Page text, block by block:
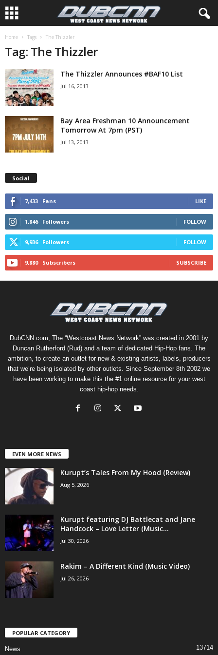
Home Tags The Thizzler
Tag: The Thizzler
The Thizzler Announces #BAF10 List
Jul 16, 2013
Bay Area Freshman 10 Announcement
Tomorrow At 7pm (PST)
Jul 13, 2013
Social
7,433 Fans LIKE
1,846 Followers FOLLOW
9,936 Followers FOLLOW
9,880 Subscribers SUBSCRIBE
DubCNN.com, The “Westcoast News Network” was created in 2001 by
Duncan Rutherford (Rud) and a team of dedicated Hip-Hop fans. The
ambition, to create an outlet for new & existing artists, labels, producers
that we’re being isolated by other outlets. Since September 8th 2002 we
have been working to make this the #1 online resource for your west
coast hip-hop needs.
EVEN MORE NEWS
Kurupt’s Tales From My Hood (Review)
Aug 5, 2026
Kurupt featuring DJ Battlecat and Jane
Handcock – Love Letter (Music...
Jul 30, 2026
Rakim – A Different Kind (Music Video)
Jul 26, 2026
POPULAR CATEGORY
News 13714